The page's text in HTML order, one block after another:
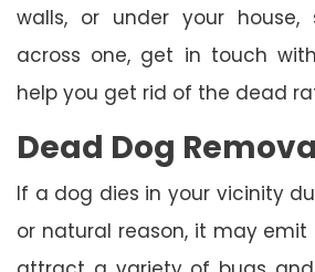
walls, or under your
across one, get in touch
help you get rid of the dead
Dead Dog
If a dog dies in your vicinity
or natural reason, it may